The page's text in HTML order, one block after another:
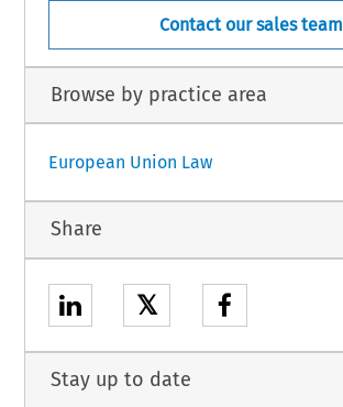
Contact our sales team
Browse by practice area
European Union Law
Share
𝕏
Stay up to date